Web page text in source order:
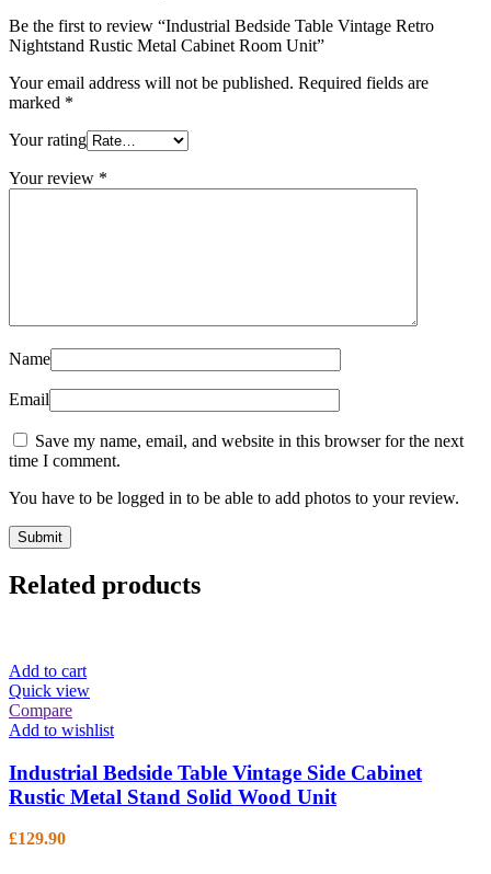
Be the first to review “Industrial Bedside Table Vintage Retro
Nightstand Rustic Metal Cabinet Room Unit”
Your email address will not be published. Required fields are
marked *
Your rating
Your review *
Name
Email
Save my name, email, and website in this browser for the next
time I comment.
You have to be logged in to be able to add photos to your review.
Related products
Add to cart
Quick view
Compare
Add to wishlist
Industrial Bedside Table Vintage Side Cabinet
Rustic Metal Stand Solid Wood Unit
£129.90